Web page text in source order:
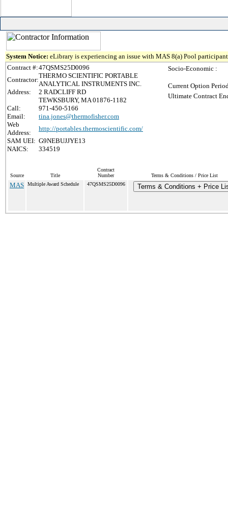
System Notice: eLibrary is experiencing an issue with MAS 8(a) Pool
Contract #:47QSMS25D0096
Contractor:
THERMO SCIENTIFIC PORTABLE
ANALYTICAL INSTRUMENTS INC.
Address:
2 RADCLIFF RD
TEWKSBURY, MA 01876-1182
Call:
971-450-5166
Email:
tina.jones@thermofisher.com
Web
Address:
http://portables.thermoscientific.com/
SAM UEI: G9NEBUJJYE13
NAICS:
334519
Socio-Economic :
Current Option
Ultimate Contract
Source Title
Contract
Number
Terms & Conditions / Price List
MAS Multiple Award Schedule 47QSMS25D0096 Terms & Conditions + Price